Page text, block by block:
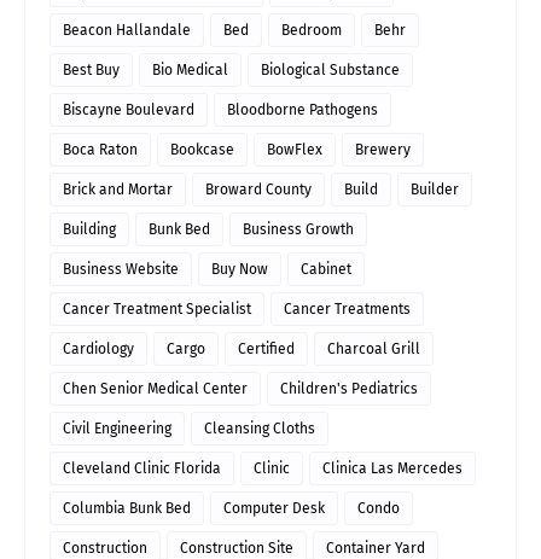
Beacon Hallandale Bed Bedroom Behr
Best Buy Bio Medical Biological Substance
Biscayne Boulevard Bloodborne Pathogens
Boca Raton Bookcase BowFlex Brewery
Brick and Mortar Broward County Build Builder
Building Bunk Bed Business Growth
Business Website Buy Now Cabinet
Cancer Treatment Specialist Cancer Treatments
Cardiology Cargo Certified Charcoal Grill
Chen Senior Medical Center Children's Pediatrics
Civil Engineering Cleansing Cloths
Cleveland Clinic Florida Clinic Clinica Las Mercedes
Columbia Bunk Bed Computer Desk Condo
Construction Construction Site Container Yard